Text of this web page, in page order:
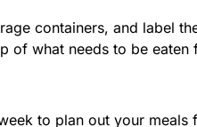
containers, and label
of what needs to be eaten
to plan out your meals